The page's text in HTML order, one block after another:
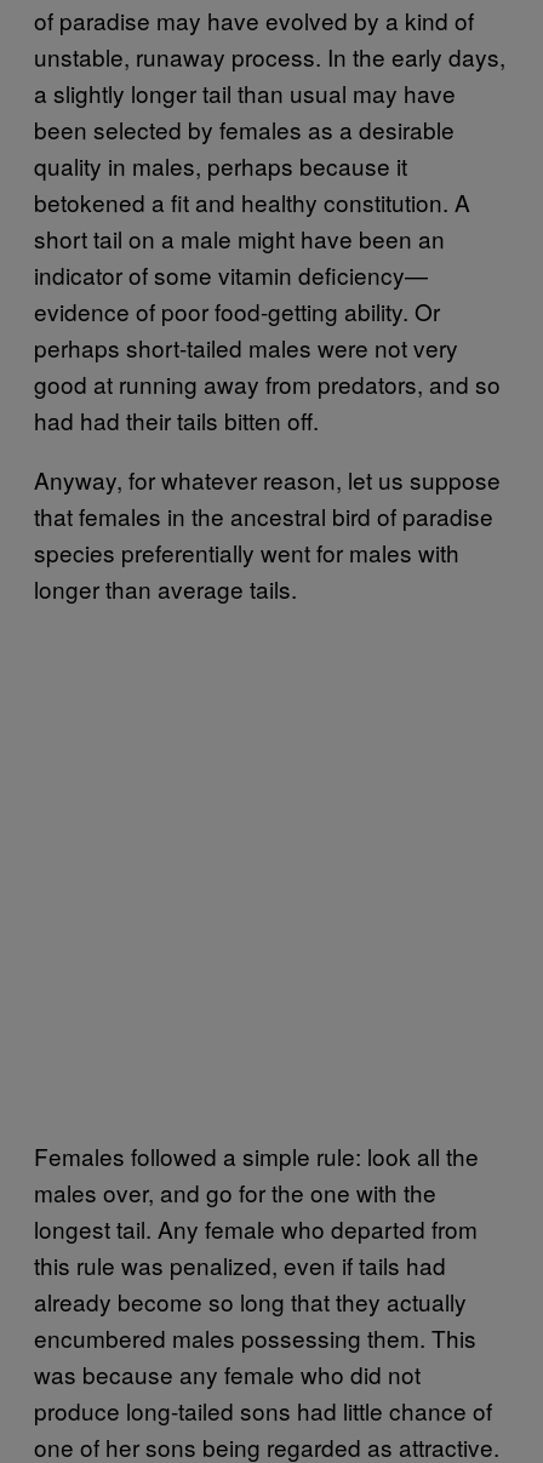
of paradise may have evolved by a kind of
unstable, runaway process. In the early days,
a slightly longer tail than usual may have
been selected by females as a desirable
quality in males, perhaps because it
betokened a fit and healthy constitution. A
short tail on a male might have been an
indicator of some vitamin deficiency—
evidence of poor food-getting ability. Or
perhaps short-tailed males were not very
good at running away from predators, and so
had had their tails bitten off.
Anyway, for whatever reason, let us suppose
that females in the ancestral bird of paradise
species preferentially went for males with
longer than average tails.
Females followed a simple rule: look all the
males over, and go for the one with the
longest tail. Any female who departed from
this rule was penalized, even if tails had
already become so long that they actually
encumbered males possessing them. This
was because any female who did not
produce long-tailed sons had little chance of
one of her sons being regarded as attractive.